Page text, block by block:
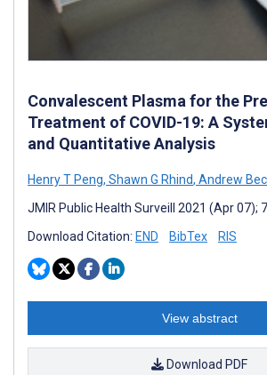
Convalescent Plasma for the
Treatment of COVID-19: A
and Quantitative Analysis
Henry T Peng, Shawn G Rhind, Andrew
JMIR Public Health Surveill 2021 (Apr 07);
Download Citation: END BibTex RIS
View abstract
Download PDF